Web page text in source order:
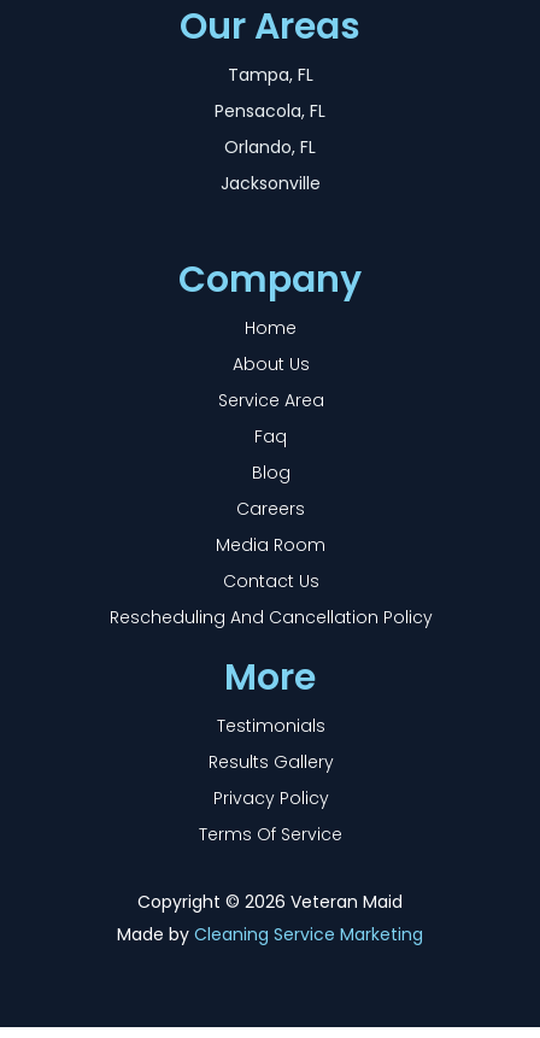
Our Areas
Tampa, FL
Pensacola, FL
Orlando, FL
Jacksonville
Company
Home
About Us
Service Area
Faq
Blog
Careers
Media Room
Contact Us
Rescheduling And Cancellation Policy
More
Testimonials
Results Gallery
Privacy Policy
Terms Of Service
Copyright © 2026 Veteran Maid
Made by Cleaning Service Marketing